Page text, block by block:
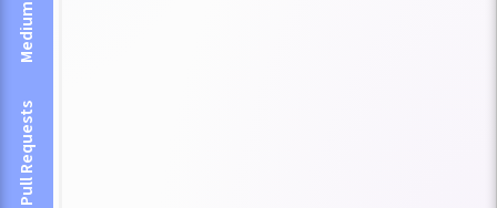
Medium
Pull Requests